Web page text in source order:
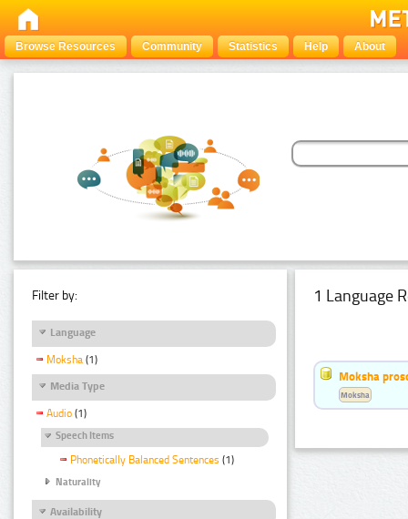
Browse Resources Community Statistics Help About
Filter by:
Language
Moksha (1)
Media Type
Audio (1)
Speech Items
Phonetically Balanced Sentences (1)
Naturality
Availability
1 Language
Moksha
Moksha